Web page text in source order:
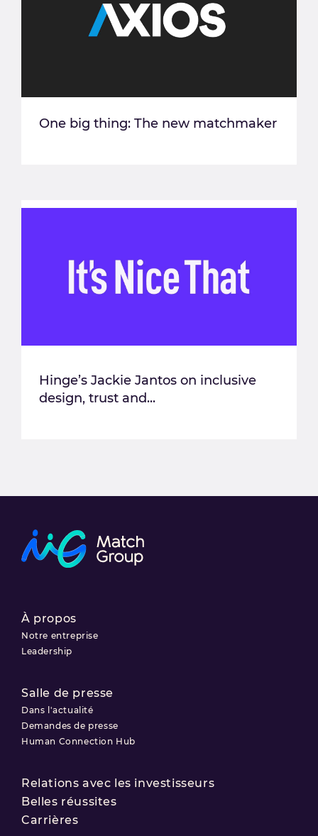
One big thing: The new matchmaker
Hinge’s Jackie Jantos on inclusive
design, trust and...
À propos
Notre entreprise
Leadership
Salle de presse
Dans l'actualité
Demandes de presse
Human Connection Hub
Relations avec les investisseurs
Belles réussites
Carrières